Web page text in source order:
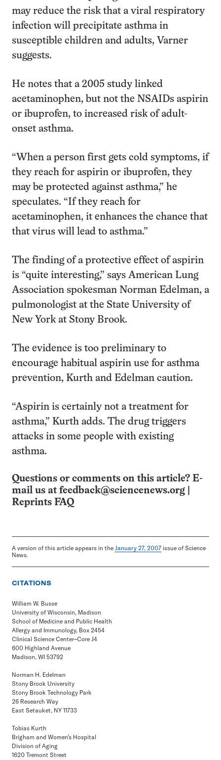
may reduce the risk that a viral respiratory
infection will precipitate asthma in
susceptible children and adults, Varner
suggests.
He notes that a 2005 study linked
acetaminophen, but not the NSAIDs aspirin
or ibuprofen, to increased risk of adult-
onset asthma.
“When a person first gets cold symptoms, if
they reach for aspirin or ibuprofen, they
may be protected against asthma,” he
speculates. “If they reach for
acetaminophen, it enhances the chance that
that virus will lead to asthma.”
The finding of a protective effect of aspirin
is “quite interesting,” says American Lung
Association spokesman Norman Edelman, a
pulmonologist at the State University of
New York at Stony Brook.
The evidence is too preliminary to
encourage habitual aspirin use for asthma
prevention, Kurth and Edelman caution.
“Aspirin is certainly not a treatment for
asthma,” Kurth adds. The drug triggers
attacks in some people with existing
asthma.
Questions or comments on this article? E-
mail us at feedback@sciencenews.org
Reprints FAQ
A version of this article appears in the January 27, 2007 issue of Science
News.
CITATIONS
William W. Busse
University of Wisconsin, Madison
School of Medicine and Public Health
Allergy and Immunology, Box 2454
Clinical Science Center–Core J4
600 Highland Avenue
Madison, WI 53792
Norman H. Edelman
Stony Brook University
Stony Brook Technology Park
26 Research Way
East Setauket, NY 11733
Tobias Kurth
Brigham and Women’s Hospital
Division of Aging
1620 Tremont Street